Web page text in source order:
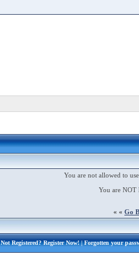
You are not allowed to
You are NOT
« « Go
Not Registered?Register Now!| Forgotten your